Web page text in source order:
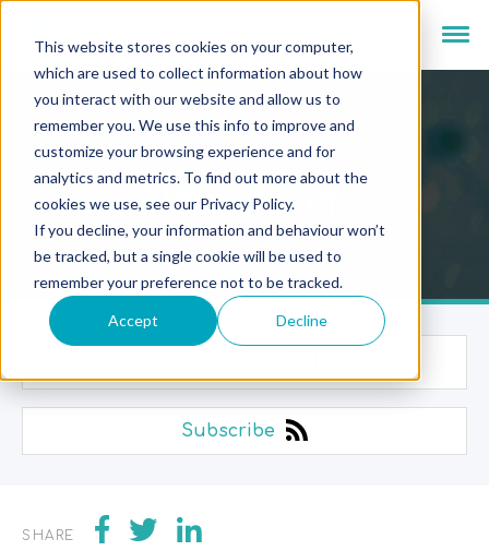
This website stores cookies on your computer,
which are used to collect information about how
you interact with our website and allow us to
remember you. We use this info to improve and
customize your browsing experience and for
analytics and metrics. To find out more about the
cookies we use, see our Privacy Policy.
If you decline, your information and behaviour won’t
be tracked, but a single cookie will be used to
remember your preference not to be tracked.
Accept Decline
Newsroom
Subscribe
SHARE